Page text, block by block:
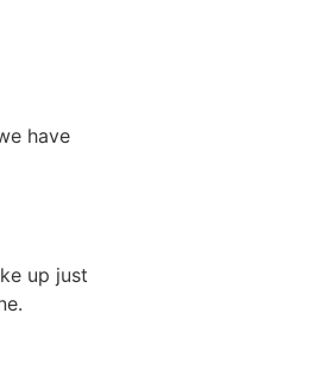
have
up just